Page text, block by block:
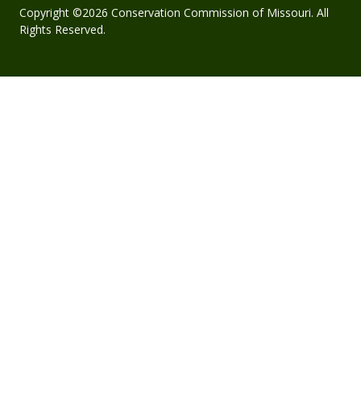
Copyright ©2026 Conservation Commission of Missouri. All
Rights Reserved.